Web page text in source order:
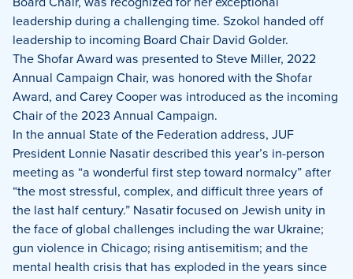
leadership during a challenging time. Szokol handed off
leadership to incoming Board Chair David Golder.
The Shofar Award was presented to Steve Miller, 2022
Annual Campaign Chair, was honored with the Shofar
Award, and Carey Cooper was introduced as the incoming
Chair of the 2023 Annual Campaign.
In the annual State of the Federation address, JUF
President Lonnie Nasatir described this year’s in-person
meeting as “a wonderful first step toward normalcy” after
“the most stressful, complex, and difficult three years of
the last half century.” Nasatir focused on Jewish unity in
the face of global challenges including the war Ukraine;
gun violence in Chicago; rising antisemitism; and the
mental health crisis that has exploded in the years since